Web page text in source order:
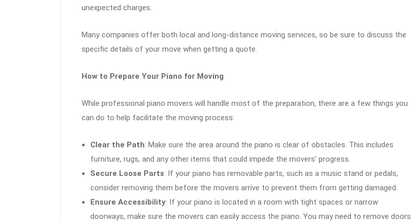
unexpected charges.
Many companies offer both local and long-distance moving services, so be sure to discuss the
specific details of your move when getting a quote.
How to Prepare Your Piano for Moving
While professional piano movers will handle most of the preparation, there are a few things you
can do to help facilitate the moving process:
Clear the Path: Make sure the area around the piano is clear of obstacles. This includes
furniture, rugs, and any other items that could impede the movers’ progress.
Secure Loose Parts: If your piano has removable parts, such as a music stand or pedals,
consider removing them before the movers arrive to prevent them from getting damaged.
Ensure Accessibility: If your piano is located in a room with tight spaces or narrow
doorways, make sure the movers can easily access the piano. You may need to remove doors